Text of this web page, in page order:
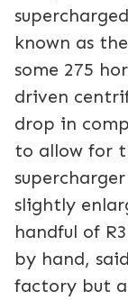
known as
some 275
driven
drop in
to allow for
slightly
handful of
by hand,
factory but